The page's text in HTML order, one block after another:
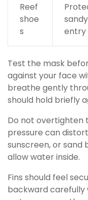
Reef
shoe
s
entry
Test the mask
against your face
breathe gently
should hold briefly
Do not overtighten
pressure can
sunscreen, or sand
allow water inside.
Fins should feel
backward carefully